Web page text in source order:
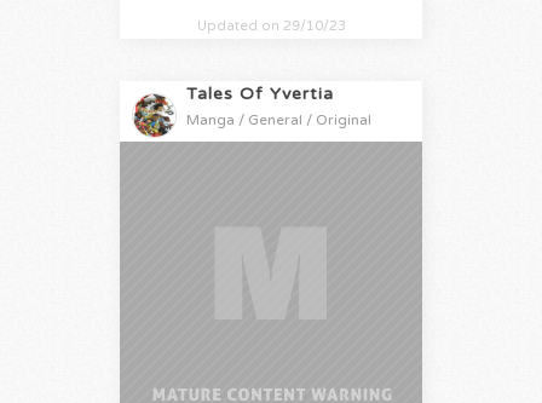
Updated on 29/10/23
Tales Of Yvertia
Manga / General / Original